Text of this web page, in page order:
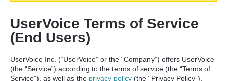
UserVoice Terms of Service
(End Users)
UserVoice Inc. (“UserVoice” or the “Company”) offers UserVoice
(the “Service”) according to the terms of service (the “Terms of
Service”), as well as the privacy policy (the “Privacy Policy”),